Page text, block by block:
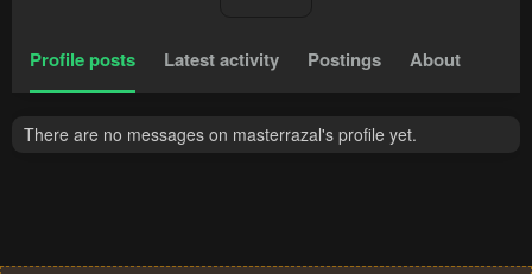
Profile posts Latest activity Postings About
There are no messages on masterrazal's profile yet.